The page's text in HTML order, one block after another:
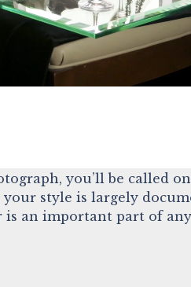
you’ll be called
style is largely
an important part of